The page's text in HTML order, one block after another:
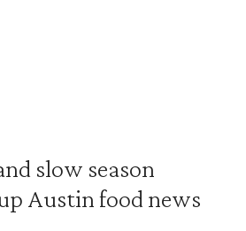
slow season
Austin food news